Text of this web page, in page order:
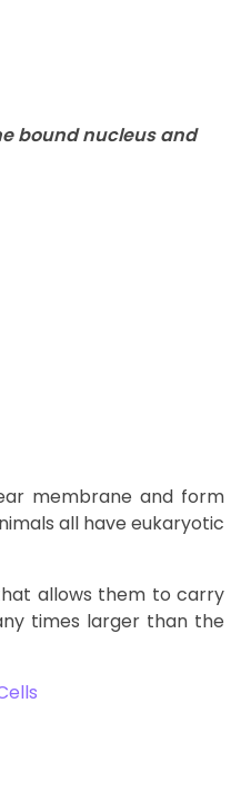
bound nucleus and
membrane and form
all have eukaryotic
allows them to carry
times larger than the